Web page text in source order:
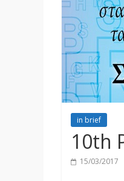
in brief
10th
15/03/2017